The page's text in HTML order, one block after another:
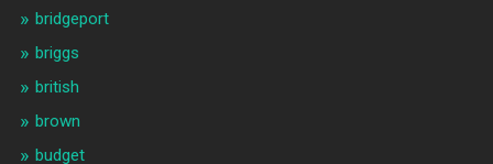
bridgeport
briggs
british
brown
budget